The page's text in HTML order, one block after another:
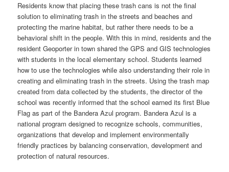
Residents know that placing these trash cans is not the final
solution to eliminating trash in the streets and beaches and
protecting the marine habitat, but rather there needs to be a
behavioral shift in the people. With this in mind, residents and the
resident Geoporter in town shared the GPS and GIS technologies
with students in the local elementary school. Students learned
how to use the technologies while also understanding their role in
creating and eliminating trash in the streets. Using the trash map
created from data collected by the students, the director of the
school was recently informed that the school earned its first Blue
Flag as part of the Bandera Azul program. Bandera Azul is a
national program designed to recognize schools, communities,
organizations that develop and implement environmentally
friendly practices by balancing conservation, development and
protection of natural resources.